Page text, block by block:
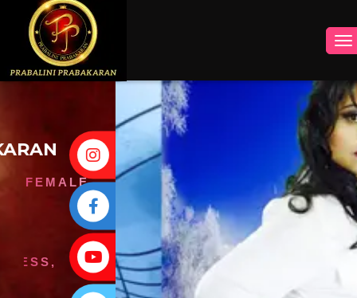
INSTAGRAM
FACEBOOK
YOUTUBE